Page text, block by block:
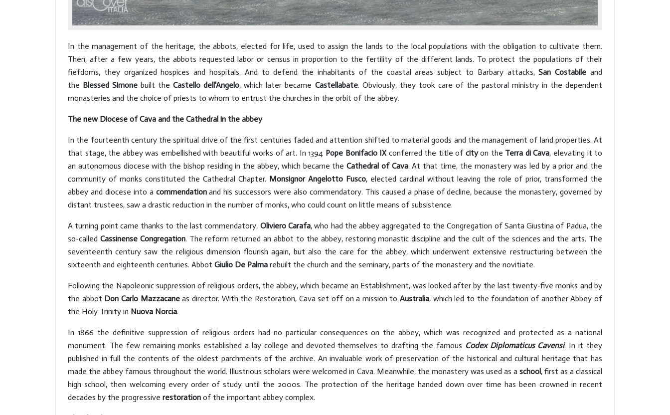
In the management of the heritage, the abbots, elected for life, used to assign the lands to the local populations with the obligation to cultivate them.
Then, after a few years, the abbots requested labor or census in proportion to the fertility of the different lands. To protect the populations of their
fiefdoms, they organized hospices and hospitals. And to defend the inhabitants of the coastal areas subject to Barbary attacks,San Costabile and
the Blessed Simone built theCastello dell'Angelo, which later became Castellabate. Obviously, they took care of the pastoral ministry in the dependent
monasteries and the choice of priests to whom to entrust the churches in the orbit of the abbey.
The new Diocese of Cava and the Cathedral in the abbey
In the fourteenth century the spiritual drive of the first centuries faded and attention shifted to material goods and the management of land properties. At
that stage, the abbey was embellished with beautiful works of art. In 1394 Pope Bonifacio IXconferred the title of cityon the Terra di Cava, elevating it to
an autonomous diocese with the bishop residing in the abbey, which became theCathedral of Cava. At that time, the monastery was led by a prior and the
community of monks constituted the Cathedral Chapter. Monsignor Angelotto Fusco, elected cardinal without leaving the role of prior, transformed the
abbey and diocese into a commendationand his successors were also commendatory. This caused a phase of decline, because the monastery, governed by
distant trustees, saw a drastic reduction in the number of monks, who could count on little means of subsistence.
A turning point came thanks to the last commendatory, Oliviero Carafa, who had the abbey aggregated to the Congregation of Santa Giustina of Padua, the
so-called Cassinense Congregation. The reform returned an abbot to the abbey, restoring monastic discipline and the cult of the sciences and the arts. The
seventeenth century saw the religious dimension flourish again, but also the care for the abbey, which underwent extensive restructuring between the
sixteenth and eighteenth centuries. Abbot Giulio De Palma rebuilt the church and the seminary, parts of the monastery and the novitiate.
Following the Napoleonic suppression of religious orders, the abbey, which became an Establishment, was looked after by the last twenty-five monks and by
the abbot Don Carlo Mazzacaneas director. With the Restoration, Cava set off on a mission to Australia, which led to the foundation of another Abbey of
the Holy Trinity in Nuova Norcia.
In 1866 the definitive suppression of religious orders had no particular consequences on the abbey, which was recognized and protected as a national
monument. The few remaining monks established a lay college and devoted themselves to drafting the famous Codex Diplomaticus Cavensi. In it they
published in full the contents of the oldest parchments of the archive. An invaluable work of preservation of the historical and cultural heritage that has
made the abbey famous throughout the world. Illustrious scholars were welcomed in Cava. Meanwhile, the monastery was used as a school, first as a classical
high school, then welcoming every order of study until the 2000s. The protection of the heritage handed down over time has been crowned in recent
decades by the progressive restoration of the important abbey complex.